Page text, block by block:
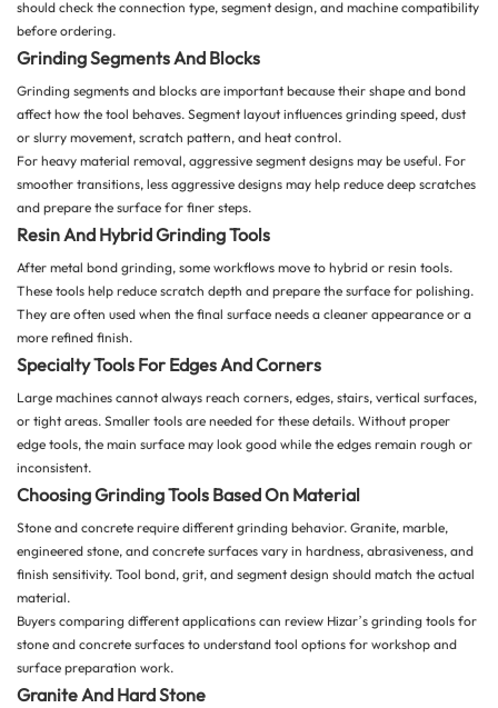
should check the connection type, segment design, and machine compatibility
before ordering.
Grinding Segments And Blocks
Grinding segments and blocks are important because their shape and bond
affect how the tool behaves. Segment layout influences grinding speed, dust
or slurry movement, scratch pattern, and heat control.
For heavy material removal, aggressive segment designs may be useful. For
smoother transitions, less aggressive designs may help reduce deep scratches
and prepare the surface for finer steps.
Resin And Hybrid Grinding Tools
After metal bond grinding, some workflows move to hybrid or resin tools.
These tools help reduce scratch depth and prepare the surface for polishing.
They are often used when the final surface needs a cleaner appearance or a
more refined finish.
Specialty Tools For Edges And Corners
Large machines cannot always reach corners, edges, stairs, vertical surfaces,
or tight areas. Smaller tools are needed for these details. Without proper
edge tools, the main surface may look good while the edges remain rough or
inconsistent.
Choosing Grinding Tools Based On Material
Stone and concrete require different grinding behavior. Granite, marble,
engineered stone, and concrete surfaces vary in hardness, abrasiveness, and
finish sensitivity. Tool bond, grit, and segment design should match the actual
material.
Buyers comparing different applications can review Hizar’s grinding tools for
stone and concrete surfaces to understand tool options for workshop and
surface preparation work.
Granite And Hard Stone